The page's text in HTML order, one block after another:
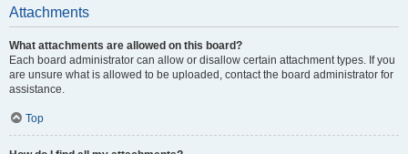
Attachments
What attachments are allowed on this board?
Each board administrator can allow or disallow certain attachment types. If you
are unsure what is allowed to be uploaded, contact the board administrator for
assistance.
Top